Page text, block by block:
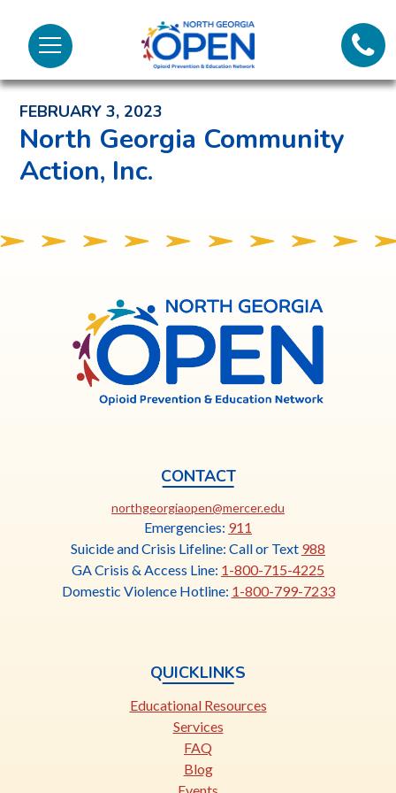
Menu
North
Georgia
OPENCall
Back to News and Noteworthy Feed
FEBRUARY 3, 2023
North Georgia Community
Action, Inc.
Georgia
CONTACT
northgeorgiaopen@mercer.edu
opens
in
a
new
Emergencies: 911
Suicide and Crisis Lifeline: Call or Text 988
GA Crisis & Access Line: 1-800-715-4225
Domestic Violence Hotline: 1-800-799-7233
QUICKLINKS
Educational Resources
Services
FAQ
Blog